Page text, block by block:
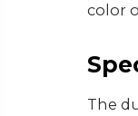
color
The